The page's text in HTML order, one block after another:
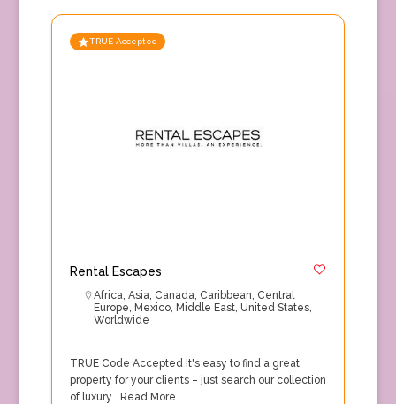
TRUE Accepted
Rental Escapes
Africa, Asia, Canada, Caribbean, Central
Europe, Mexico, Middle East, United States,
Worldwide
TRUE Code Accepted It's easy to find a great
property for your clients – just search our collection
of luxury… Read More